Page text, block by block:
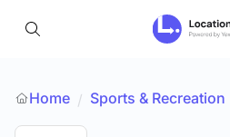
Home / Sports & Recreation